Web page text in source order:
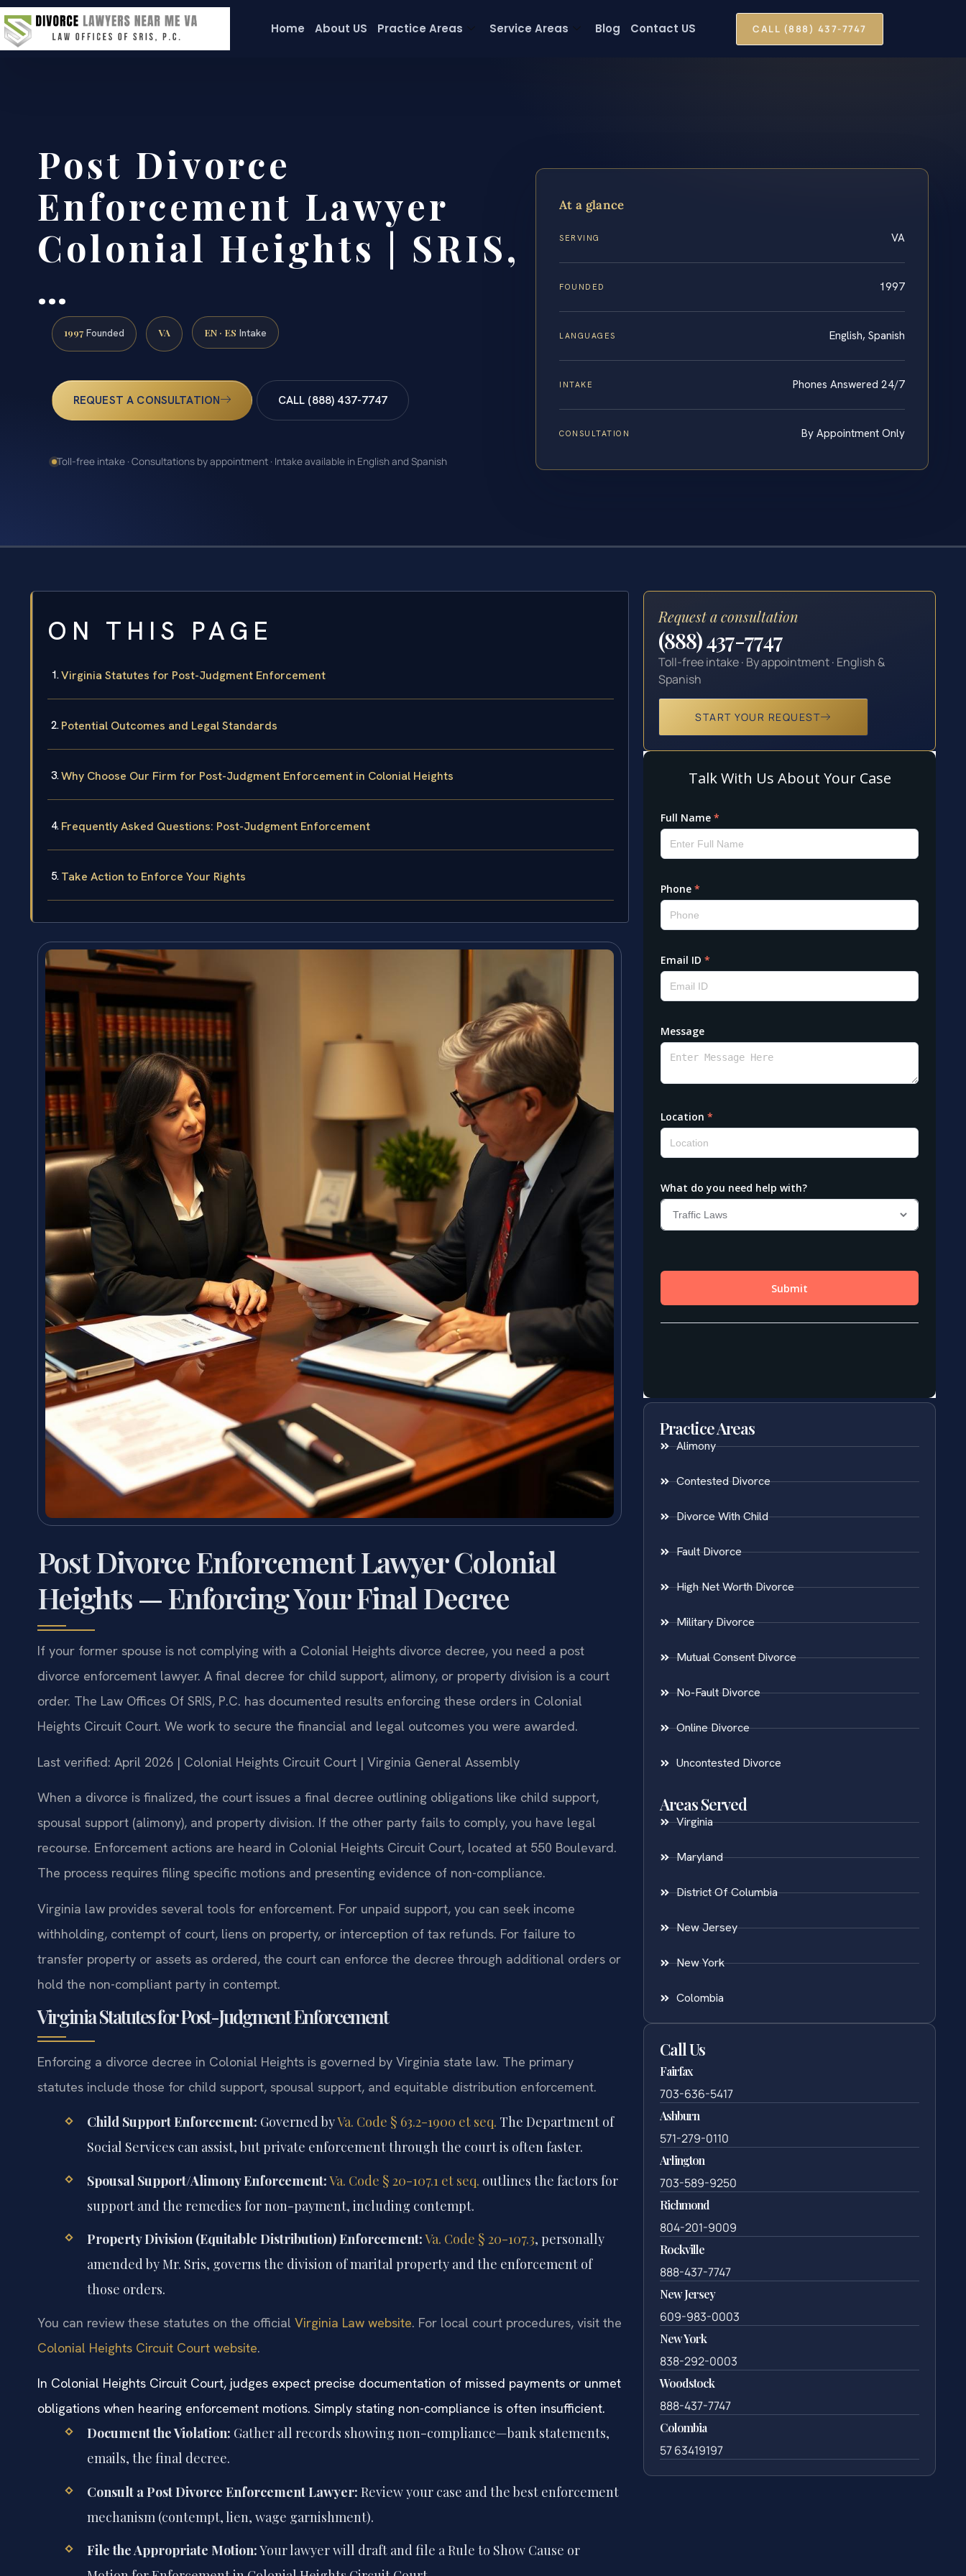
Home About US Practice Areas Service Areas Blog Contact US CALL (888) 437-7747
Post Divorce
Enforcement Lawyer
Colonial Heights | SRIS,
…
1997 Founded VA EN · ES Intake
REQUEST A CONSULTATION CALL (888) 437-7747
Toll-free intake · Consultations by appointment · Intake available in English and Spanish
At a glance
SERVING VA
FOUNDED 1997
LANGUAGES English, Spanish
INTAKE Phones Answered 24/7
CONSULTATION By Appointment Only
ON THIS PAGE
Virginia Statutes for Post-Judgment Enforcement
Potential Outcomes and Legal Standards
Why Choose Our Firm for Post-Judgment Enforcement in Colonial Heights
Frequently Asked Questions: Post-Judgment Enforcement
Take Action to Enforce Your Rights
Post Divorce Enforcement Lawyer Colonial
Heights — Enforcing Your Final Decree
If your former spouse is not complying with a Colonial Heights divorce decree, you need a post
divorce enforcement lawyer. A final decree for child support, alimony, or property division is a court
order. The Law Offices Of SRIS, P.C. has documented results enforcing these orders in Colonial
Heights Circuit Court. We work to secure the financial and legal outcomes you were awarded.
Last verified: April 2026 | Colonial Heights Circuit Court | Virginia General Assembly
When a divorce is finalized, the court issues a final decree outlining obligations like child support,
spousal support (alimony), and property division. If the other party fails to comply, you have legal
recourse. Enforcement actions are heard in Colonial Heights Circuit Court, located at 550 Boulevard.
The process requires filing specific motions and presenting evidence of non-compliance.
Virginia law provides several tools for enforcement. For unpaid support, you can seek income
withholding, contempt of court, liens on property, or interception of tax refunds. For failure to
transfer property or assets as ordered, the court can enforce the decree through additional orders or
hold the non-compliant party in contempt.
Virginia Statutes for Post-Judgment Enforcement
Enforcing a divorce decree in Colonial Heights is governed by Virginia state law. The primary
statutes include those for child support, spousal support, and equitable distribution enforcement.
Child Support Enforcement: Governed byVa. Code § 63.2-1900 et seq. The Department of
Social Services can assist, but private enforcement through the court is often faster.
Spousal Support/Alimony Enforcement:Va. Code § 20-107.1 et seq. outlines the factors for
support and the remedies for non-payment, including contempt.
Property Division (Equitable Distribution) Enforcement:Va. Code § 20-107.3, personally
amended by Mr. Sris, governs the division of marital property and the enforcement of
those orders.
You can review these statutes on the official Virginia Law website. For local court procedures, visit the
Colonial Heights Circuit Court website.
In Colonial Heights Circuit Court, judges expect precise documentation of missed payments or unmet
obligations when hearing enforcement motions. Simply stating non-compliance is often insufficient.
Document the Violation: Gather all records showing non-compliance—bank statements,
emails, the final decree.
Consult a Post Divorce Enforcement Lawyer: Review your case and the best enforcement
mechanism (contempt, lien, wage garnishment).
File the Appropriate Motion:Your lawyer will draft and file a Rule to Show Cause or
Request a consultation
(888) 437-7747
Toll-free intake · By appointment · English &
Spanish
START YOUR REQUEST
Practice Areas
Alimony
Contested Divorce
Divorce With Child
Fault Divorce
High Net Worth Divorce
Military Divorce
Mutual Consent Divorce
No-Fault Divorce
Online Divorce
Uncontested Divorce
Areas Served
Virginia
Maryland
District Of Columbia
New Jersey
New York
Colombia
Call Us
Fairfax
703-636-5417
Ashburn
571-279-0110
Arlington
703-589-9250
Richmond
804-201-9009
Rockville
888-437-7747
New Jersey
609-983-0003
New York
838-292-0003
Woodstock
888-437-7747
Colombia
57 63419197